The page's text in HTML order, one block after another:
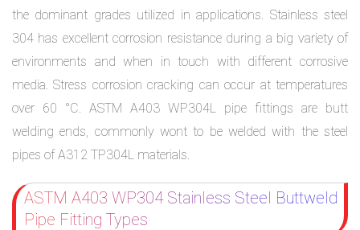
the dominant grades utilized in applications. Stainless steel
304 has excellent corrosion resistance during a big variety of
environments and when in touch with different corrosive
media. Stress corrosion cracking can occur at temperatures
over 60 °C. ASTM A403 WP304L pipe fittings are butt
welding ends, commonly wont to be welded with the steel
pipes of A312 TP304L materials.
ASTM A403 WP304 Stainless Steel Buttweld
Pipe Fitting Types